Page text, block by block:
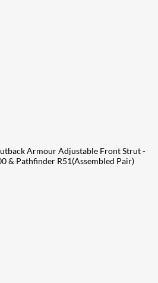
Armour Adjustable Front Strut -
& Pathfinder R51(Assembled Pair)